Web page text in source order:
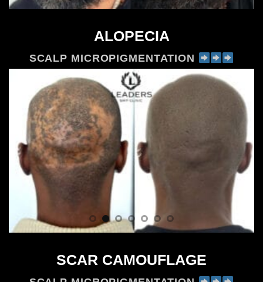
ALOPECIA
SCALP MICROPIGMENTATION
SCAR CAMOUFLAGE